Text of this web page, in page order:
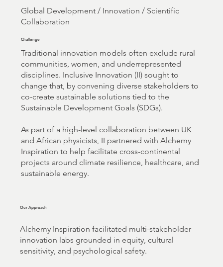
Global Development / Innovation / Scientific
Collaboration
Challenge
Traditional innovation models often exclude rural
communities, women, and underrepresented
disciplines. Inclusive Innovation (II) sought to
change that, by convening diverse stakeholders to
co-create sustainable solutions tied to the
Sustainable Development Goals (SDGs).
As part of a high-level collaboration between UK
and African physicists, II partnered with Alchemy
Inspiration to help facilitate cross-continental
projects around climate resilience, healthcare, and
sustainable energy.
Our Approach
Alchemy Inspiration facilitated multi-stakeholder
innovation labs grounded in equity, cultural
sensitivity, and psychological safety.